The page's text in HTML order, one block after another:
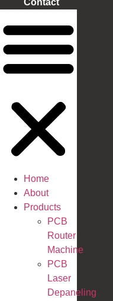
Contact
Home
About
Products
PCB
Router
Machine
PCB
Laser
Depaneling